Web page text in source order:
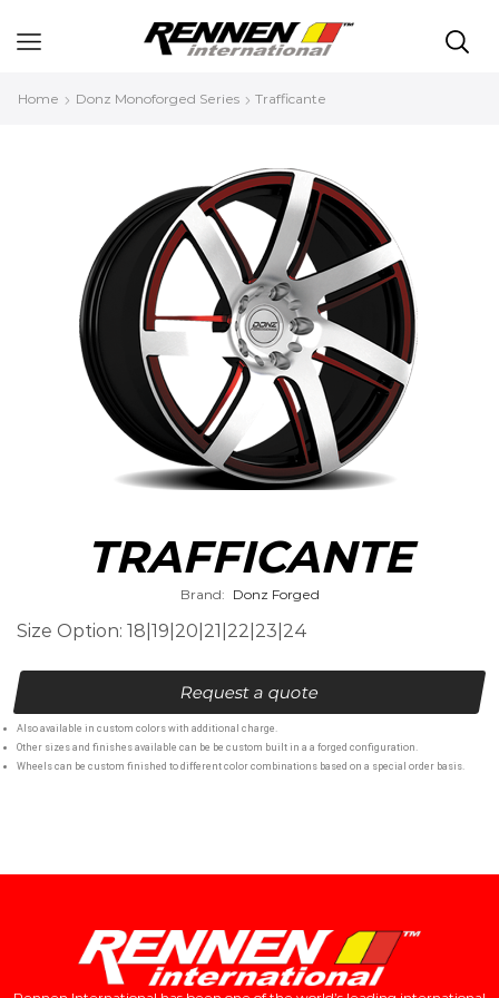
Home Donz Monoforged Series Trafficante
TRAFFICANTE
Brand: Donz Forged
Size Option: 18|19|20|21|22|23|24
Request a quote
Also available in custom colors with additional charge.
Other sizes and finishes available can be be custom built in a a forged configuration.
Wheels can be custom finished to different color combinations based on a special order basis.